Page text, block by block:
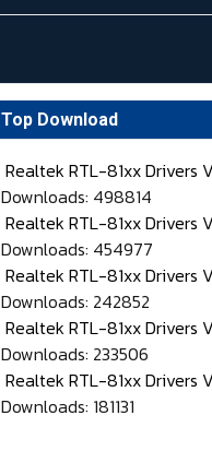
Top Download
Realtek RTL-81xx Drivers
Downloads: 498814
Realtek RTL-81xx Drivers
Downloads: 454977
Realtek RTL-81xx Drivers
Downloads: 242852
Realtek RTL-81xx Drivers
Downloads: 233506
Realtek RTL-81xx Drivers
Downloads: 181131